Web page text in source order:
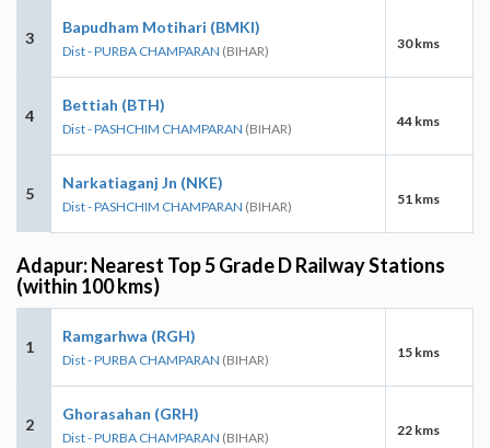
3
Bapudham Motihari (BMKI)
Dist - PURBA CHAMPARAN (BIHAR) 30 kms
4
Bettiah (BTH)
Dist - PASHCHIM CHAMPARAN (BIHAR) 44 kms
5
Narkatiaganj Jn (NKE)
Dist - PASHCHIM CHAMPARAN (BIHAR) 51 kms
Adapur: Nearest Top 5 Grade D Railway Stations
(within 100 kms)
1
Ramgarhwa (RGH)
Dist - PURBA CHAMPARAN (BIHAR) 15 kms
2
Ghorasahan (GRH)
Dist - PURBA CHAMPARAN (BIHAR) 22 kms